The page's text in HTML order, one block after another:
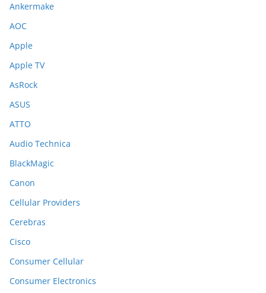
Ankermake
AOC
Apple
Apple TV
AsRock
ASUS
ATTO
Audio Technica
BlackMagic
Canon
Cellular Providers
Cerebras
Cisco
Consumer Cellular
Consumer Electronics